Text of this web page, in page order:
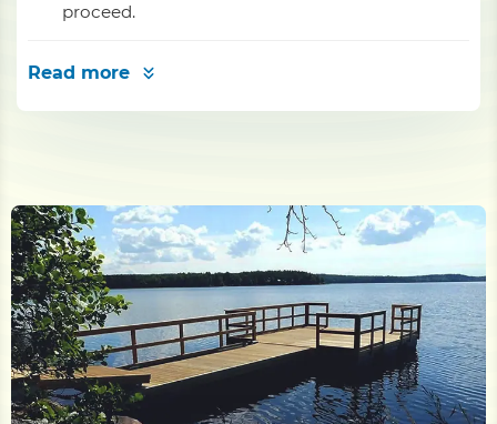
proceed.
Read more